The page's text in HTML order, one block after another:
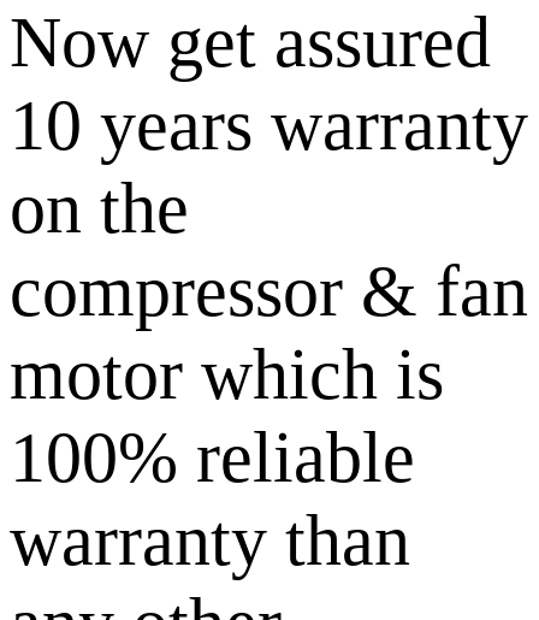
Now get assured
10 years warranty
on the
compressor & fan
motor which is
100% reliable
warranty than